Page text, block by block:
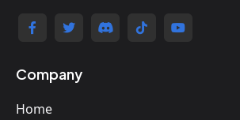
Company
Home